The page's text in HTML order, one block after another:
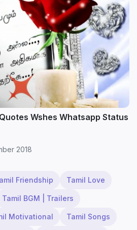
Wshes Whatsapp Status
2018
Friendship Tamil Love
Tamil BGM | Trailers
Motivational Tamil Songs